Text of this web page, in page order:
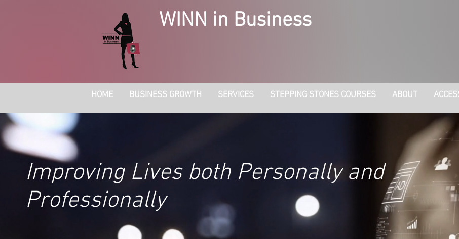
WINN in Business
HOME BUSINESS GROWTH SERVICES STEPPING STONES COURSES ABOUT
Improving Lives both Personally and
Professionally